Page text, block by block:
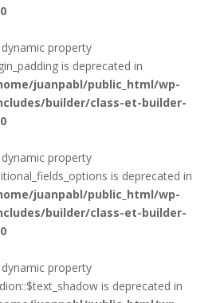
property
is deprecated in
juanpabl/public_html/wp-
builder/class-et-builder-
property
is deprecated in
juanpabl/public_html/wp-
builder/class-et-builder-
property
is deprecated in